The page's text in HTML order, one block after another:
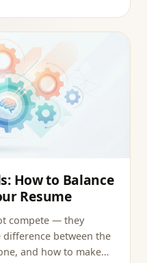
How to Balance
Resume
compete — they
between the
and how to make